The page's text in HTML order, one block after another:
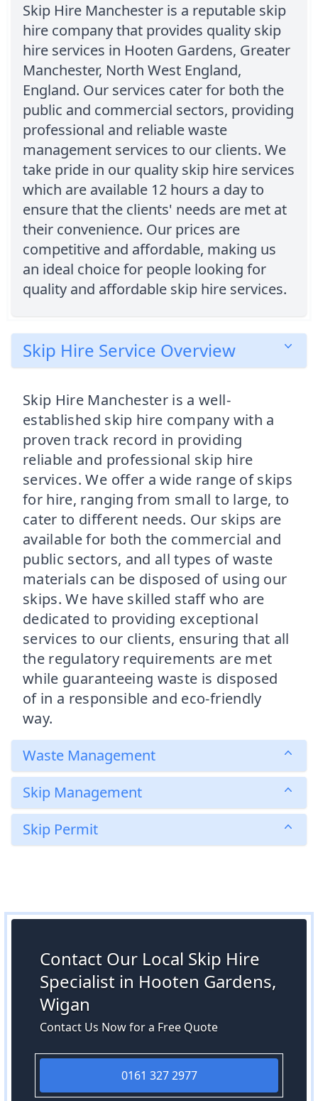
Skip Hire Manchester is a reputable skip
hire company that provides quality skip
hire services in Hooten Gardens, Greater
Manchester, North West England,
England. Our services cater for both the
public and commercial sectors, providing
professional and reliable waste
management services to our clients. We
take pride in our quality skip hire services
which are available 12 hours a day to
ensure that the clients' needs are met at
their convenience. Our prices are
competitive and affordable, making us
an ideal choice for people looking for
quality and affordable skip hire services.
Skip Hire Service Overview
Skip Hire Manchester is a well-
established skip hire company with a
proven track record in providing
reliable and professional skip hire
services. We offer a wide range of skips
for hire, ranging from small to large, to
cater to different needs. Our skips are
available for both the commercial and
public sectors, and all types of waste
materials can be disposed of using our
skips. We have skilled staff who are
dedicated to providing exceptional
services to our clients, ensuring that all
the regulatory requirements are met
while guaranteeing waste is disposed
of in a responsible and eco-friendly
way.
Waste Management
Skip Management
Skip Permit
Contact Our Local Skip Hire
Specialist in Hooten Gardens,
Wigan
Contact Us Now for a Free Quote
0161 327 2977